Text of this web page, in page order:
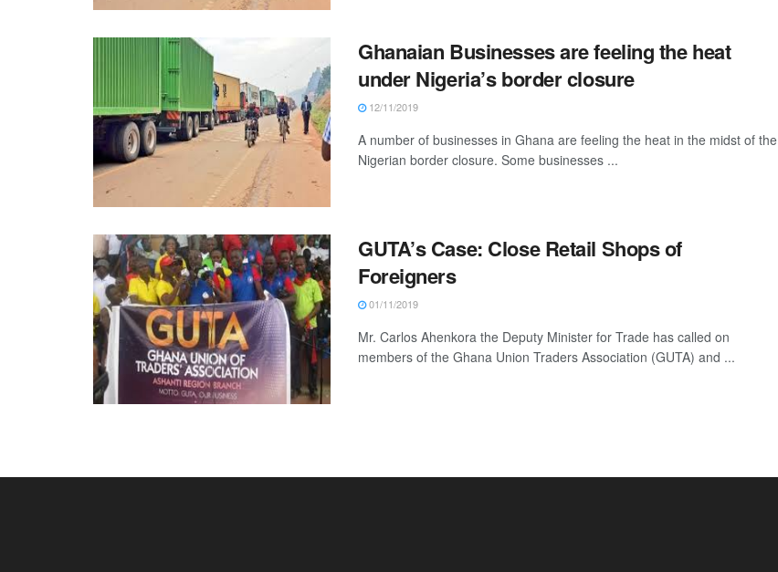
Ghanaian Businesses are feeling the heat
under Nigeria’s border closure
12/11/2019
A number of businesses in Ghana are feeling the heat in the midst of the
Nigerian border closure. Some businesses ...
GUTA’s Case: Close Retail Shops of
Foreigners
01/11/2019
Mr. Carlos Ahenkora the Deputy Minister for Trade has called on
members of the Ghana Union Traders Association (GUTA) and ...